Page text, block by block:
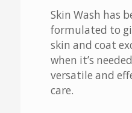
Skin Wash has
formulated to
skin and coat
when it’s
versatile and
care.